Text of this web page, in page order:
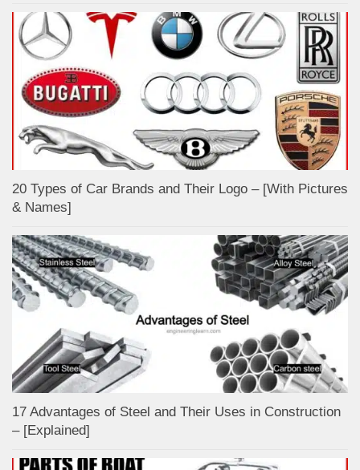
20 Types of Car Brands and Their Logo – [With Pictures
& Names]
17 Advantages of Steel and Their Uses in Construction
– [Explained]